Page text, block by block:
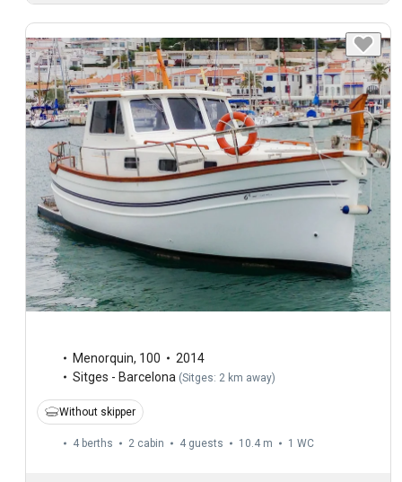
Menorquin, 100
2014
Sitges - Barcelona (Sitges: 2 km away)
Without skipper
4 berths 2 cabin 4 guests 10.4 m 1 WC